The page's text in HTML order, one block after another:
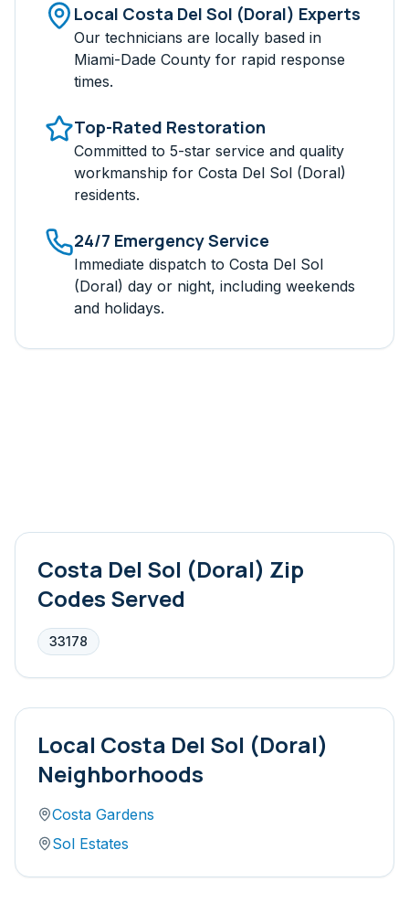
Local Costa Del Sol (Doral) Experts
Our technicians are locally based in
Miami-Dade County for rapid response
times.
Top-Rated Restoration
Committed to 5-star service and quality
workmanship for Costa Del Sol (Doral)
residents.
24/7 Emergency Service
Immediate dispatch to Costa Del Sol
(Doral) day or night, including weekends
and holidays.
Costa Del Sol (Doral) Zip
Codes Served
33178
Local Costa Del Sol (Doral)
Neighborhoods
Costa Gardens
Sol Estates